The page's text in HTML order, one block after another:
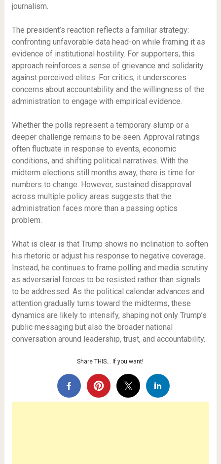
journalism.
The president’s reaction reflects a familiar strategy:
confronting unfavorable data head-on while framing it as
evidence of institutional hostility. For supporters, this
approach reinforces a sense of grievance and solidarity
against perceived elites. For critics, it underscores
concerns about accountability and the willingness of the
administration to engage with empirical evidence.
Whether the polls represent a temporary slump or a
deeper challenge remains to be seen. Approval ratings
often fluctuate in response to events, economic
conditions, and shifting political narratives. With the
midterm elections still months away, there is time for
numbers to change. However, sustained disapproval
across multiple policy areas suggests that the
administration faces more than a passing optics
problem.
What is clear is that Trump shows no inclination to soften
his rhetoric or adjust his response to negative coverage.
Instead, he continues to frame polling and media scrutiny
as adversarial forces to be resisted rather than signals
to be addressed. As the political calendar advances and
attention gradually turns toward the midterms, these
dynamics are likely to intensify, shaping not only Trump’s
public messaging but also the broader national
conversation around leadership, trust, and accountability.
Share THIS… If you want!